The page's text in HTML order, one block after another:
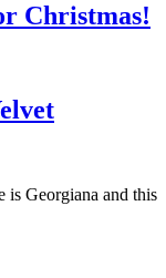
Christmas!
is Georgiana and this